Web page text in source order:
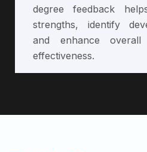
degree feedback
strengths, identify
and enhance overall
effectiveness.